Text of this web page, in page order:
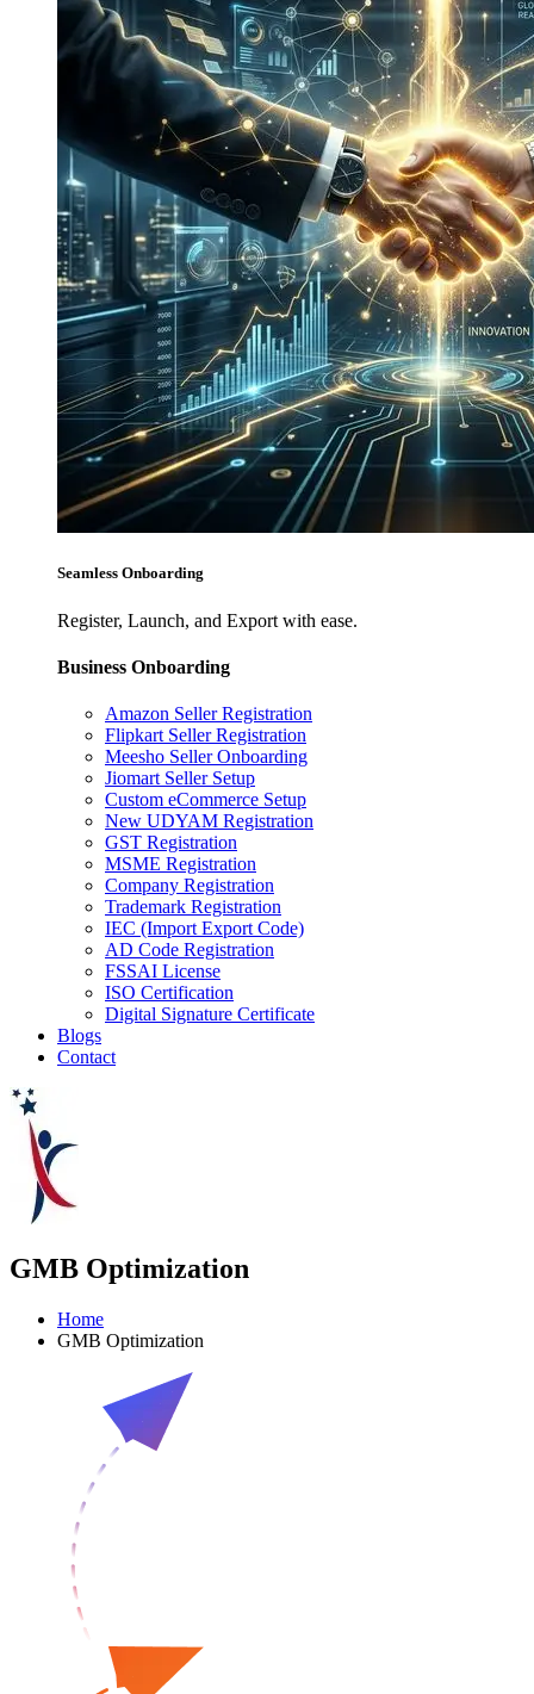
Seamless Onboarding
Register, Launch, and Export with ease.
Business Onboarding
Amazon Seller Registration
Flipkart Seller Registration
Meesho Seller Onboarding
Jiomart Seller Setup
Custom eCommerce Setup
New UDYAM Registration
GST Registration
MSME Registration
Company Registration
Trademark Registration
IEC (Import Export Code)
AD Code Registration
FSSAI License
ISO Certification
Digital Signature Certificate
Blogs
Contact
GMB Optimization
Home
GMB Optimization